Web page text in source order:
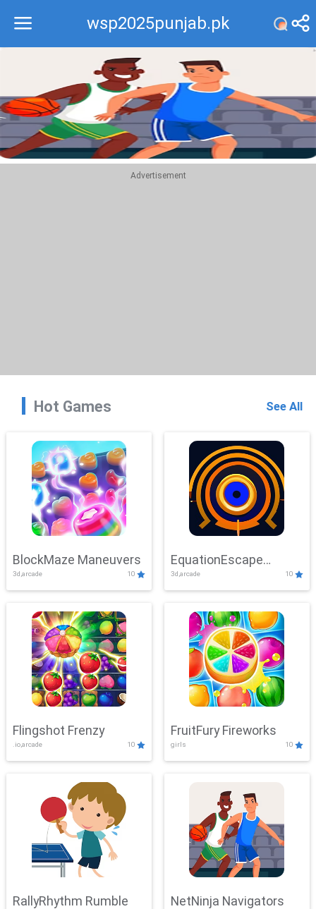
wsp2025punjab.pk
Recommend
Top
Advertisement
Hot Games See All
BlockMaze Maneuvers
3d,arcade 10
EquationEscape
Adventure
3d,arcade 10
Flingshot Frenzy
.io,arcade 10
FruitFury Fireworks
girls 10
RallyRhythm Rumble NetNinja Navigators